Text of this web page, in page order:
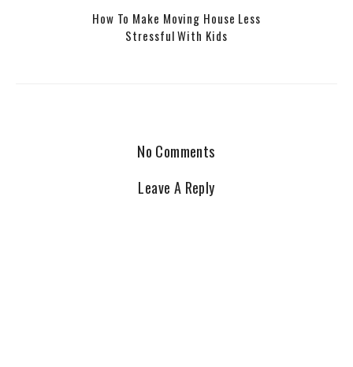
How To Make Moving House Less
Stressful With Kids
No Comments
Leave A Reply